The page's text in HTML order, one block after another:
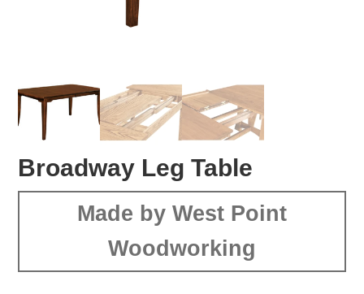
Broadway Leg Table
Made by West Point
Woodworking